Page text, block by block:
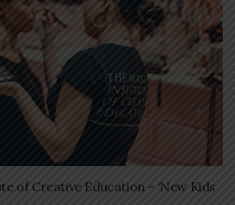
of Creative Education – ‘New Kids